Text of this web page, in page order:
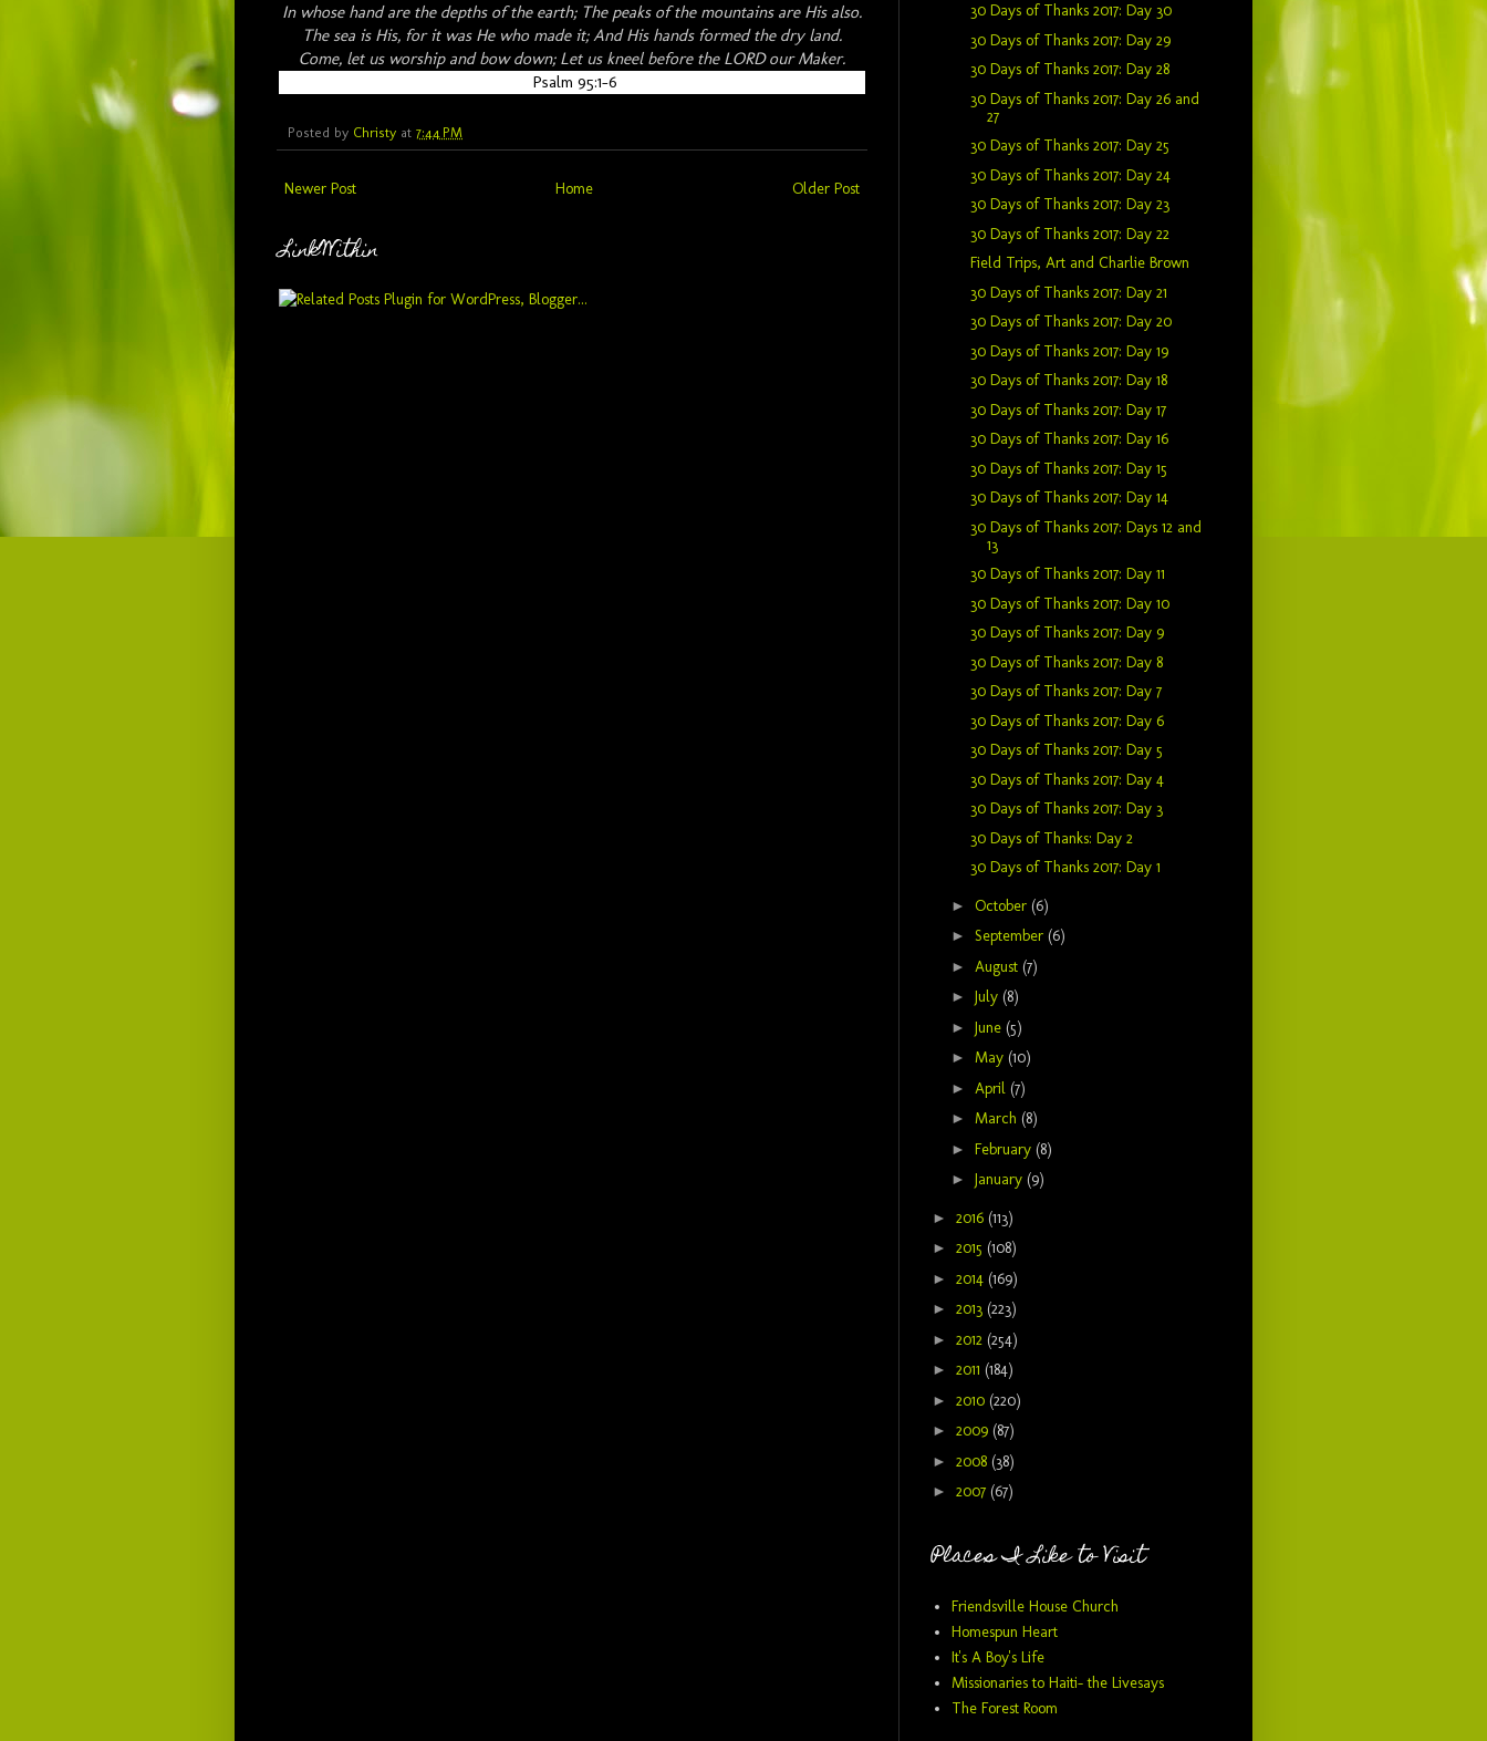
In whose hand are the depths of the earth; The peaks of the mountains are His also.
The sea is His, for it was He who made it; And His hands formed the dry land.
Come, let us worship and bow down; Let us kneel before the LORD our Maker.
Psalm 95:1-6
Posted by Christy at 7:44 PM
Newer Post Older Post
Home
LinkWithin
30 Days of Thanks 2017: Day 30
30 Days of Thanks 2017: Day 29
30 Days of Thanks 2017: Day 28
30 Days of Thanks 2017: Day 26 and
27
30 Days of Thanks 2017: Day 25
30 Days of Thanks 2017: Day 24
30 Days of Thanks 2017: Day 23
30 Days of Thanks 2017: Day 22
Field Trips, Art and Charlie Brown
30 Days of Thanks 2017: Day 21
30 Days of Thanks 2017: Day 20
30 Days of Thanks 2017: Day 19
30 Days of Thanks 2017: Day 18
30 Days of Thanks 2017: Day 17
30 Days of Thanks 2017: Day 16
30 Days of Thanks 2017: Day 15
30 Days of Thanks 2017: Day 14
30 Days of Thanks 2017: Days 12 and
13
30 Days of Thanks 2017: Day 11
30 Days of Thanks 2017: Day 10
30 Days of Thanks 2017: Day 9
30 Days of Thanks 2017: Day 8
30 Days of Thanks 2017: Day 7
30 Days of Thanks 2017: Day 6
30 Days of Thanks 2017: Day 5
30 Days of Thanks 2017: Day 4
30 Days of Thanks 2017: Day 3
30 Days of Thanks: Day 2
30 Days of Thanks 2017: Day 1
► October (6)
► September (6)
► August (7)
► July (8)
► June (5)
► May (10)
► April (7)
► March (8)
► February (8)
► January (9)
► 2016 (113)
► 2015 (108)
► 2014 (169)
► 2013 (223)
► 2012 (254)
► 2011 (184)
► 2010 (220)
► 2009 (87)
► 2008 (38)
► 2007 (67)
Places I Like to Visit
Friendsville House Church
Homespun Heart
It's A Boy's Life
Missionaries to Haiti- the Livesays
The Forest Room